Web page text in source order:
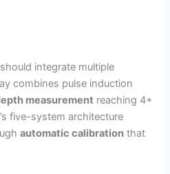
integrate multiple
combines pulse induction
measurement reaching 4+
five-system architecture
automatic calibration that